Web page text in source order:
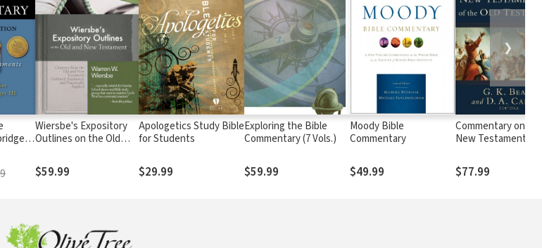
Wiersbe's Expository
Outlines on the Old
Testament
$59.99
Apologetics Study Bible
for Students
$29.99
Exploring the Bible
Commentary (7 Vols.)
$59.99
Moody Bible
Commentary
$49.99
Commentary on the
New Testament
$77.99
❯